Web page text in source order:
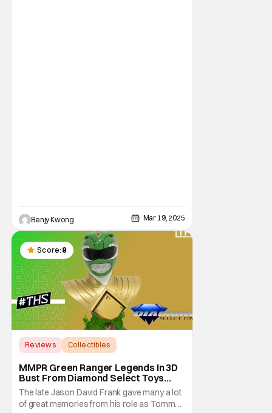
Benjy Kwong Mar 19, 2025
Score: 8
Reviews
Collectibles
MMPR Green Ranger Legends In 3D
Bust From Diamond Select Toys
[Review]
The late Jason David Frank gave many a lot
of great memories from his role as Tommy